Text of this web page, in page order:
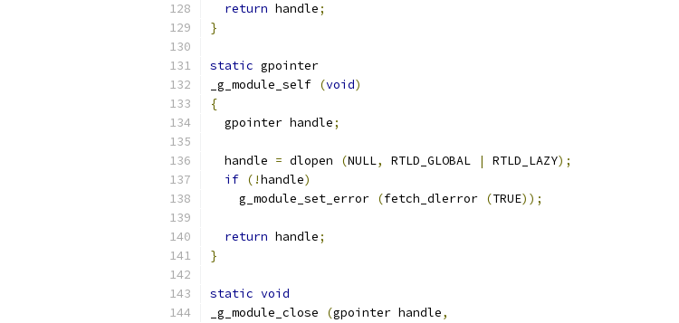
return handle;
}
static gpointer
_g_module_self (void)
{
  gpointer handle
;
  handle
= dlopen (NULL, RTLD_GLOBAL | RTLD_LAZY);
if (!handle)
    g_module_set_error
(fetch_dlerror (TRUE));
return handle;
}
static void
_g_module_close
(gpointer handle,